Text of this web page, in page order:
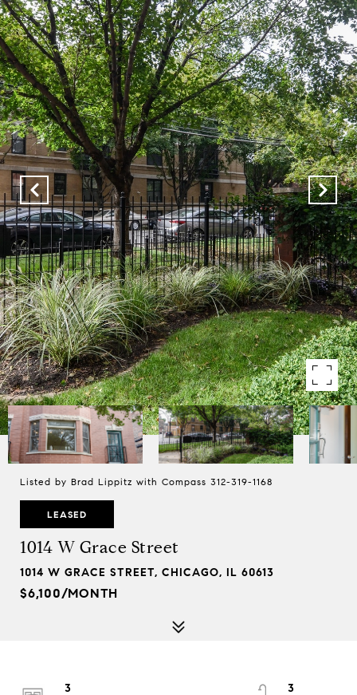
Listed by Brad Lippitz with Compass 312-319-1168
LEASED
1014 W Grace Street
1014 W GRACE STREET, CHICAGO, IL 60613
$6,100/MONTH
3
3